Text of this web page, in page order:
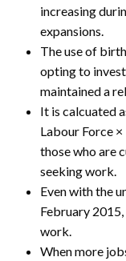
increasing
expansions.
The use of
opting to
maintained a
It is calcuated
Labour Force
those who are
seeking work.
Even with the
February
work.
When more